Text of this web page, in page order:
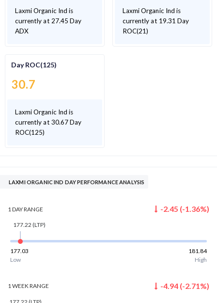
Laxmi Organic Ind is
currently at 27.45 Day
ADX
Laxmi Organic Ind is
currently at 19.31 Day
ROC(21)
Day ROC(125)
30.7
Laxmi Organic Ind is
currently at 30.67 Day
ROC(125)
LAXMI ORGANIC IND DAY PERFORMANCE ANALYSIS
1 DAYRANGE -2.45 (-1.36%)
177.22 (LTP)
177.03
181.84
Low
High
1 WEEKRANGE -4.94 (-2.71 %)